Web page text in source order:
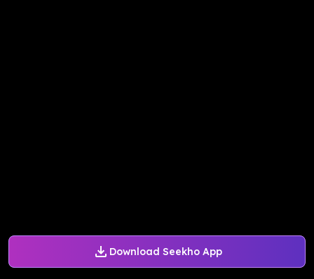
Download Seekho App